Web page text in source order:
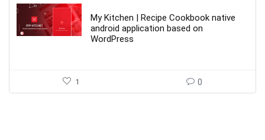
was:
$19.00.
is:
$3.00.
My Kitchen | Recipe Cookbook native
android application based on
WordPress
1 0